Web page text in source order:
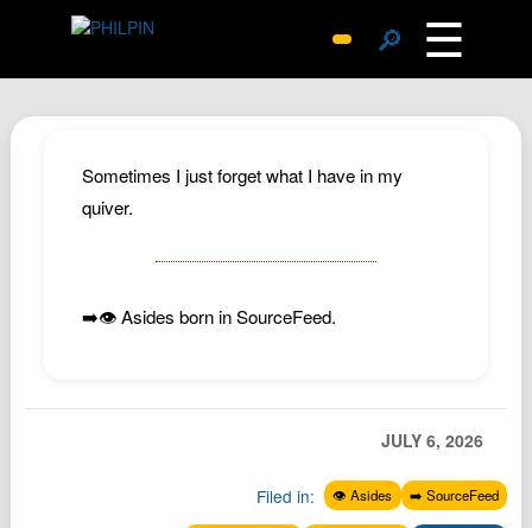
🔎 ☰
Archive
About John
Sometimes I just forget what I have in my
quiver.
➡️👁️ Asides born in SourceFeed.
JULY 6, 2026
Filed in: 👁️ Asides ➡️ SourceFeed